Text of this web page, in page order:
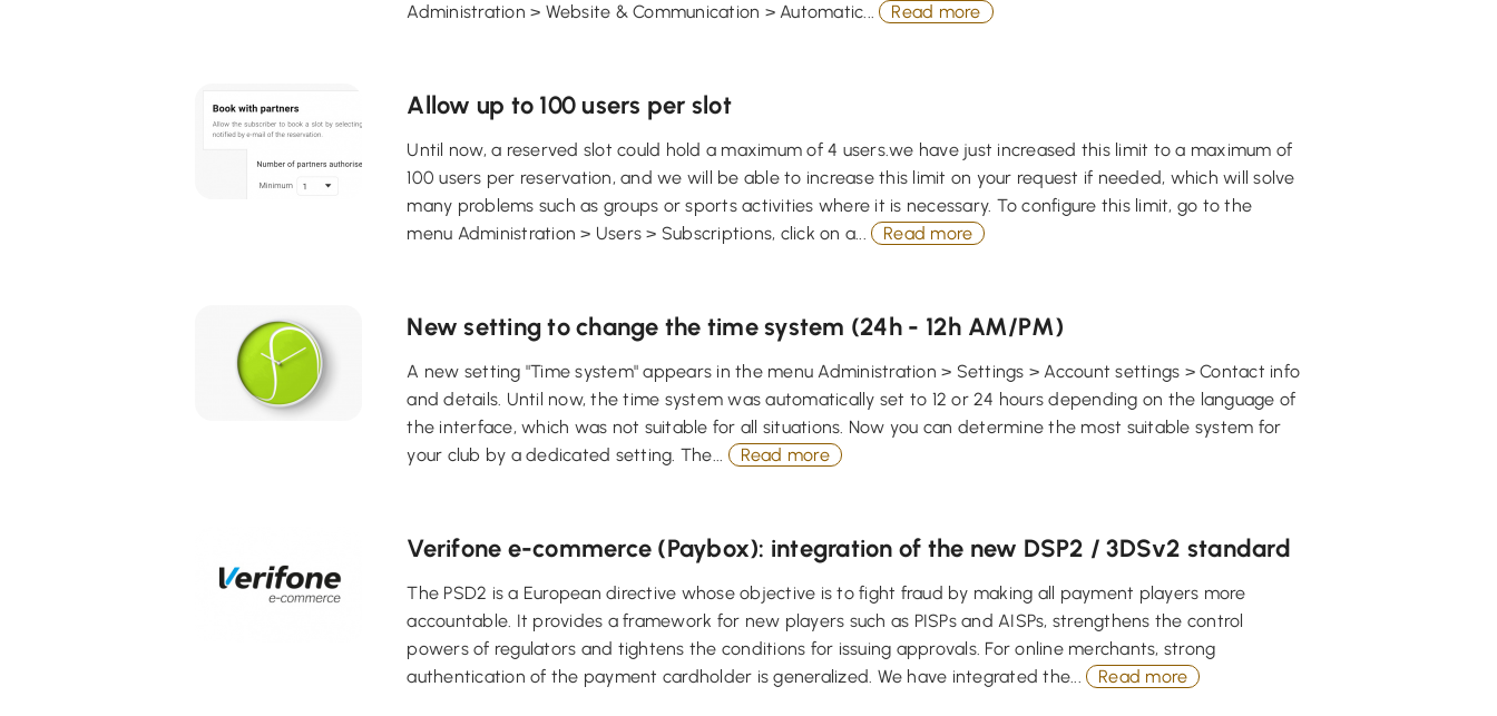
Administration > Website & Communication > Automatic...
Read more
Allow up to 100 users per slot
Until now, a reserved slot could hold a maximum of 4 users.we have just increased this limit to a maximum of
100 users per reservation, and we will be able to increase this limit on your request if needed, which will solve
many problems such as groups or sports activities where it is necessary. To configure this limit, go to the
menu Administration > Users > Subscriptions, click on a...
Read more
New setting to change the time system (24h - 12h AM/PM)
A new setting "Time system" appears in the menu Administration > Settings > Account settings > Contact info
and details. Until now, the time system was automatically set to 12 or 24 hours depending on the language of
the interface, which was not suitable for all situations. Now you can determine the most suitable system for
your club by a dedicated setting. The...
Read more
Verifone e-commerce (Paybox): integration of the new DSP2 / 3DSv2 standard
The PSD2 is a European directive whose objective is to fight fraud by making all payment players more
accountable. It provides a framework for new players such as PISPs and AISPs, strengthens the control
powers of regulators and tightens the conditions for issuing approvals. For online merchants, strong
authentication of the payment cardholder is generalized. We have integrated the...
Read more